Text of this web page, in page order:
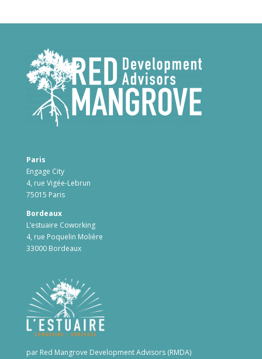
Paris
Engage City
4, rue Vigée-Lebrun
75015 Paris
Bordeaux
L’estuaire Coworking
4, rue Poquelin Molière
33000 Bordeaux
par Red Mangrove Development Advisors (RMDA)